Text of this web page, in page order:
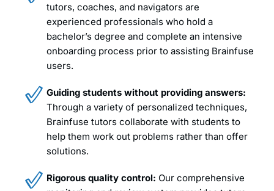
tutors, coaches, and navigators are
experienced professionals who hold a
bachelor’s degree and complete an intensive
onboarding process prior to assisting Brainfuse
users.
Guiding students without providing answers:
Through a variety of personalized techniques,
Brainfuse tutors collaborate with students to
help them work out problems rather than offer
solutions.
Rigorous quality control: Our comprehensive